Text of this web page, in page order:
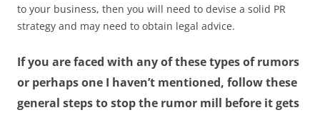
to your business, then you will need to devise a solid PR
strategy and may need to obtain legal advice.
If you are faced with any of these types of rumors
or perhaps one I haven’t mentioned, follow these
general steps to stop the rumor mill before it gets